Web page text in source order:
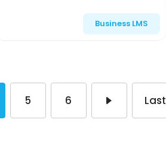
onboarding, providing instantBusiness LMS
5 6 Last